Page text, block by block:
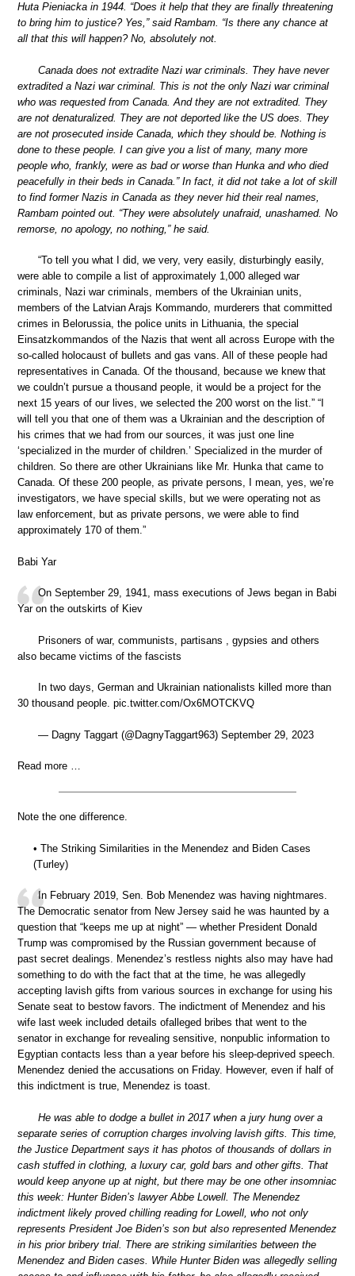
Huta Pieniacka in 1944. “Does it help that they are finally threatening
to bring him to justice? Yes,” said Rambam. “Is there any chance at
all that this will happen? No, absolutely not.
Canada does not extradite Nazi war criminals. They have never
extradited a Nazi war criminal. This is not the only Nazi war criminal
who was requested from Canada. And they are not extradited. They
are not denaturalized. They are not deported like the US does. They
are not prosecuted inside Canada, which they should be. Nothing is
done to these people. I can give you a list of many, many more
people who, frankly, were as bad or worse than Hunka and who died
peacefully in their beds in Canada.” In fact, it did not take a lot of skill
to find former Nazis in Canada as they never hid their real names,
Rambam pointed out. “They were absolutely unafraid, unashamed. No
remorse, no apology, no nothing,” he said.
“To tell you what I did, we very, very easily, disturbingly easily,
were able to compile a list of approximately 1,000 alleged war
criminals, Nazi war criminals, members of the Ukrainian units,
members of the Latvian Arajs Kommando, murderers that committed
crimes in Belorussia, the police units in Lithuania, the special
Einsatzkommandos of the Nazis that went all across Europe with the
so-called holocaust of bullets and gas vans. All of these people had
representatives in Canada. Of the thousand, because we knew that
we couldn’t pursue a thousand people, it would be a project for the
next 15 years of our lives, we selected the 200 worst on the list.” “I
will tell you that one of them was a Ukrainian and the description of
his crimes that we had from our sources, it was just one line
‘specialized in the murder of children.’ Specialized in the murder of
children. So there are other Ukrainians like Mr. Hunka that came to
Canada. Of these 200 people, as private persons, I mean, yes, we’re
investigators, we have special skills, but we were operating not as
law enforcement, but as private persons, we were able to find
approximately 170 of them.”
Babi Yar
On September 29, 1941, mass executions of Jews began in Babi
Yar on the outskirts of Kiev
Prisoners of war, communists, partisans , gypsies and others
also became victims of the fascists
In two days, German and Ukrainian nationalists killed more than
30 thousand people. pic.twitter.com/Ox6MOTCKVQ
— Dagny Taggart (@DagnyTaggart963) September 29, 2023
Read more …
Note the one difference.
• The Striking Similarities in the Menendez and Biden Cases
(Turley)
In February 2019, Sen. Bob Menendez was having nightmares.
The Democratic senator from New Jersey said he was haunted by a
question that “keeps me up at night” — whether President Donald
Trump was compromised by the Russian government because of
past secret dealings. Menendez’s restless nights also may have had
something to do with the fact that at the time, he was allegedly
accepting lavish gifts from various sources in exchange for using his
Senate seat to bestow favors. The indictment of Menendez and his
wife last week included details ofalleged bribes that went to the
senator in exchange for revealing sensitive, nonpublic information to
Egyptian contacts less than a year before his sleep-deprived speech.
Menendez denied the accusations on Friday. However, even if half of
this indictment is true, Menendez is toast.
He was able to dodge a bullet in 2017 when a jury hung over a
separate series of corruption charges involving lavish gifts. This time,
the Justice Department says it has photos of thousands of dollars in
cash stuffed in clothing, a luxury car, gold bars and other gifts. That
would keep anyone up at night, but there may be one other insomniac
this week: Hunter Biden’s lawyer Abbe Lowell. The Menendez
indictment likely proved chilling reading for Lowell, who not only
represents President Joe Biden’s son but also represented Menendez
in his prior bribery trial. There are striking similarities between the
Menendez and Biden cases. While Hunter Biden was allegedly selling